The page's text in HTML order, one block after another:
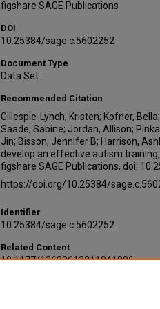
figshare SAGE Publications
DOI
10.25384/sage.c.5602252
Document Type
Data Set
Recommended Citation
Gillespie-Lynch, Kristen; Kofner,
Saade, Sabine; Jordan, Allison;
Jin; Bisson, Jennifer B; Harrison,
develop an effective autism
figshare SAGE Publications, doi:
https://doi.org/10.25384/
Identifier
10.25384/sage.c.5602252
Related Content
10.1177/13623613211041006